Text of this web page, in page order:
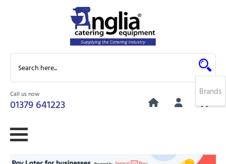
Call us now
01379 641223
0
Brands